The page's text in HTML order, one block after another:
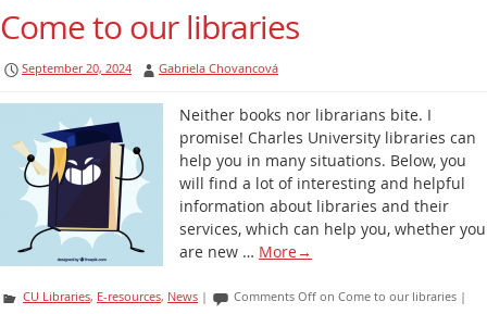
Come to our libraries
September 20, 2024 Gabriela Chovancová
Neither books nor librarians bite. I
promise! Charles University libraries can
help you in many situations. Below, you
will find a lot of interesting and helpful
information about libraries and their
services, which can help you, whether you
are new … More→
CU Libraries, E-resources, News | Comments Off on Come to our libraries |